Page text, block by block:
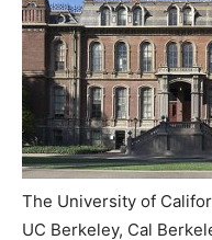
The University of
UC Berkeley, Cal